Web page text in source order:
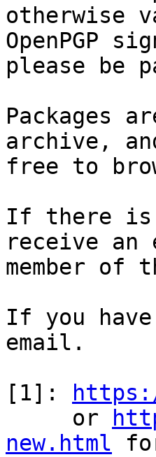
otherwise
OpenPGP
please be
Packages
archive,
free to
If there is
receive an
member of
If you
email.
[1]:
     or
new.html